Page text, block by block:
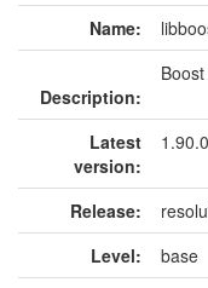
Name:
Description:
Latest
version:
Release:
Level:
base